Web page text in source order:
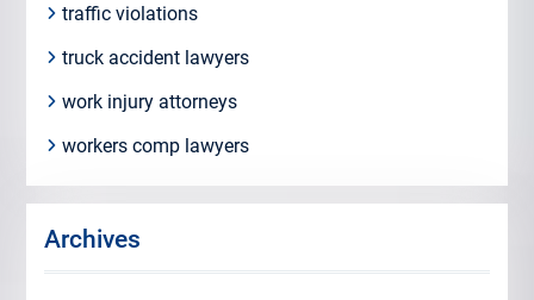
traffic violations
truck accident lawyers
work injury attorneys
workers comp lawyers
Archives